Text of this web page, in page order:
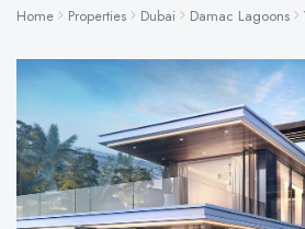
Home Properties Dubai Damac Lagoons